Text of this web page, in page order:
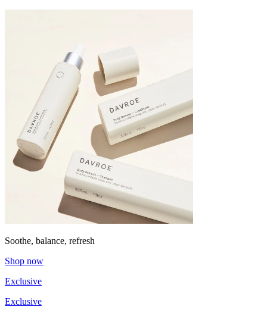
Soothe, balance, refresh
Shop now
Exclusive
Exclusive